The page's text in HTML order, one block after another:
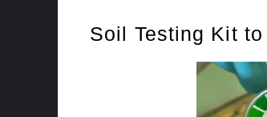
Soil Testing Kit